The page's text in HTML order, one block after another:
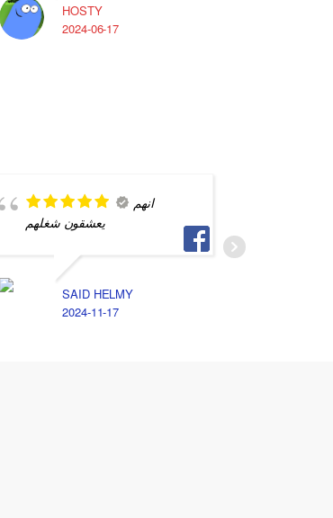
HOSTY
2024-06-17
انهم
يعشقون شغلهم
SAID HELMY
2024-11-17